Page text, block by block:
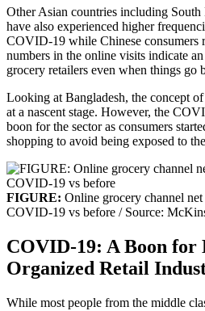
Other Asian countries including
have also experienced higher
COVID-19 while Chinese consumers
numbers in the online visits indicate
grocery retailers even when things go
Looking at Bangladesh, the concept
at a nascent stage. However, the
boon for the sector as consumers
shopping to avoid being exposed to
FIGURE: Online grocery channel
COVID-19 vs before / Source:
COVID-19: A Boon for
Organized Retail
While most people from the middle